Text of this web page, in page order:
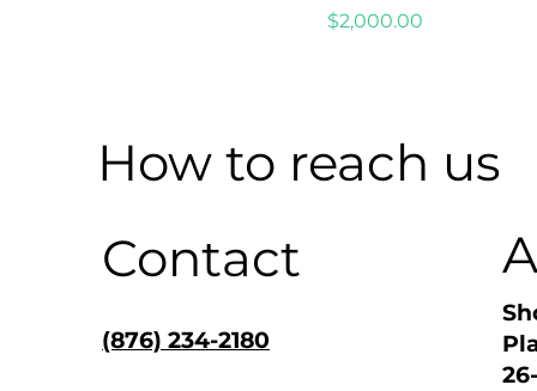
Price
$2,000.00
How to reach us
Contact
(876) 234-2180